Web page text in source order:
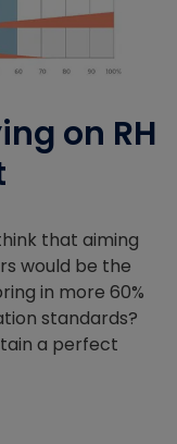
on RH
that aiming
would be the
in more 60%
standards?
a perfect